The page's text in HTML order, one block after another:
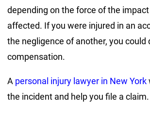
depending on the force of the
affected. If you were injured in an
the negligence of another, you could
compensation.
A personal injury lawyer in New York
the incident and help you file a claim.